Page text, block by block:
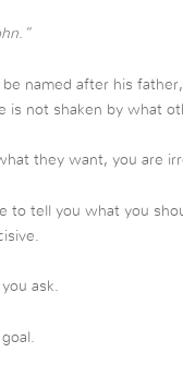
named after his
is not shaken by what
they want, you are
to tell you what you
ask.